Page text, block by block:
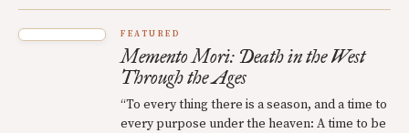
FEATURED
Memento Mori: Death in the West
Through the Ages
“To every thing there is a season, and a time to
every purpose under the heaven: A time to be